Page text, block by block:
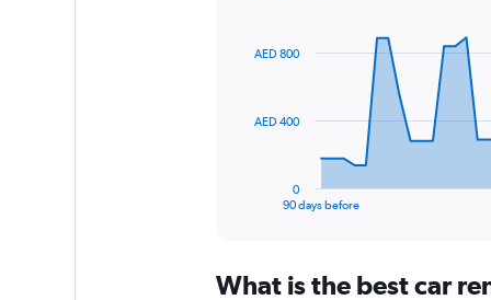
data
The
Range:
90 days before
0
AED 400
AED 800
What is the best car